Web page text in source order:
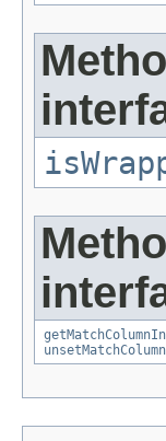
unsetMatchColumn